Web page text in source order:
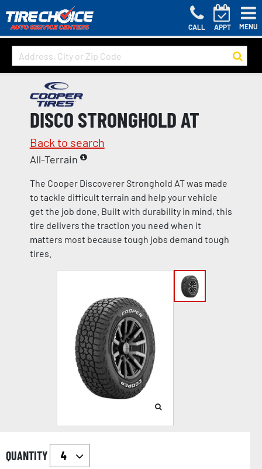
CALL APPT MENU
DISCO STRONGHOLD AT
Back to search
All-Terrain
The Cooper Discoverer Stronghold AT was made
to tackle difficult terrain and help your vehicle
get the job done. Built with durability in mind, this
tire delivers the traction you need when it
matters most because tough jobs demand tough
tires.
QUANTITY